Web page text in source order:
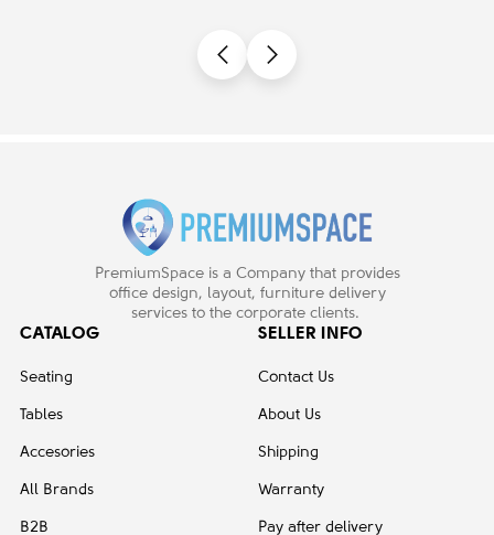
PremiumSpace is a Company that provides
office design, layout, furniture delivery
services to the corporate clients.
CATALOG
Seating
Tables
Accesories
All Brands
B2B
SELLER INFO
Contact Us
About Us
Shipping
Warranty
Pay after delivery